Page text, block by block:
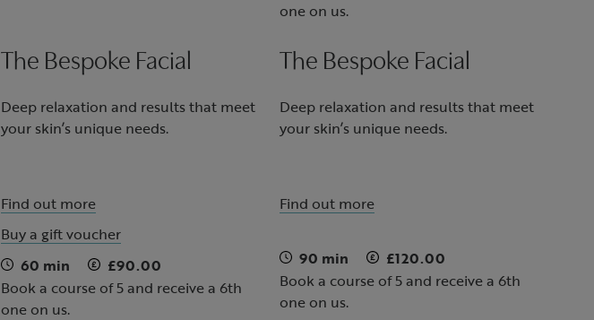
one on us.
The Bespoke Facial
Deep relaxation and results that meet
your skin’s unique needs.
Find out more
Buy a gift voucher
60 min
£90.00
Book a course of 5 and receive a 6th
one on us.
The Bespoke Facial
Deep relaxation and results that meet
your skin’s unique needs.
Find out more
90 min
£120.00
Book a course of 5 and receive a 6th
one on us.